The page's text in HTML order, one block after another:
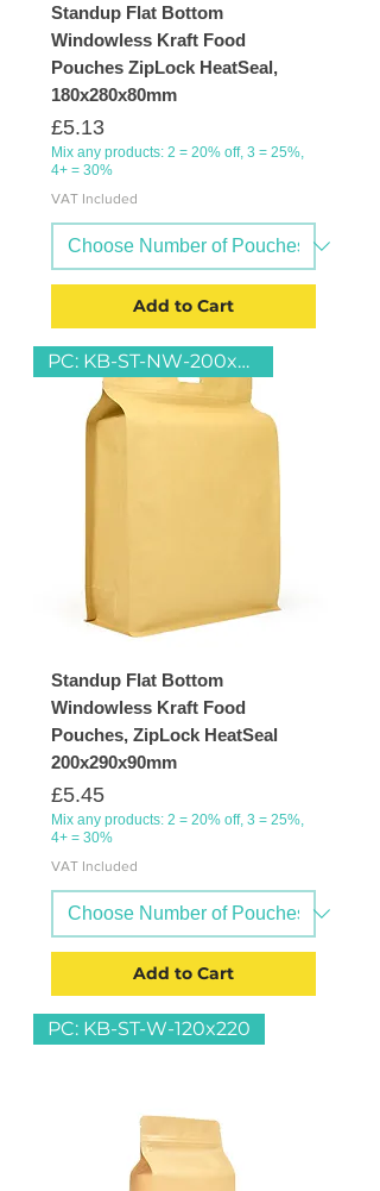
Standup Flat Bottom
Windowless Kraft Food
Pouches ZipLock HeatSeal,
180x280x80mm
Price
£5.13
Mix any products: 2 = 20% off, 3 = 25%,
4+ = 30%
VAT Included
Add to Cart
PC: KB-ST-NW-200x290
Standup Flat Bottom
Windowless Kraft Food
Pouches, ZipLock HeatSeal
200x290x90mm
Price
£5.45
Mix any products: 2 = 20% off, 3 = 25%,
4+ = 30%
VAT Included
Add to Cart
PC: KB-ST-W-120x220